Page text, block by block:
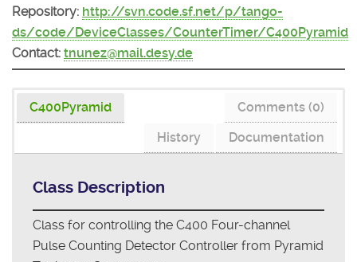
Repository: http://svn.code.sf.net/p/tango-
ds/code/DeviceClasses/CounterTimer/C400Pyramid
Contact: tnunez@mail.desy.de
C400Pyramid
Comments (0)
Documentation
History
Class Description
Class for controlling the C400 Four-channel
Pulse Counting Detector Controller from Pyramid